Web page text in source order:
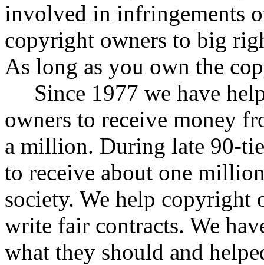
involved in infringements
copyright owners to big
As long as you own the
Since 1977 we have
owners to receive money
a million. During late 90-
to receive about one
society. We help copyright
write fair contracts. We
what they should and